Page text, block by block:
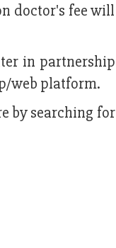
doctor's fee will
in partnership
web platform.
by searching for